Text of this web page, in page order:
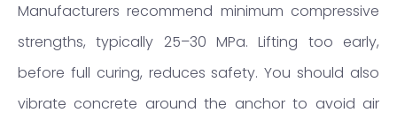
Manufacturers recommend minimum compressive
strengths, typically 25–30 MPa. Lifting too early,
before full curing, reduces safety. You should also
vibrate concrete around the anchor to avoid air